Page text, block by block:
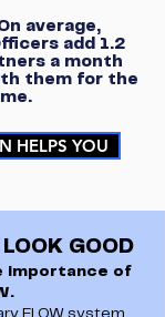
average,
add 1.2
a month
them for the
HELPS YOU
GOOD
importance of
FLOW system.